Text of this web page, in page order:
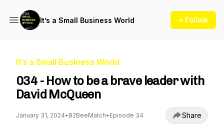
It’s a Small Business World + Follow
It’s a Small Business World
034 - How to be a brave leader with
David McQueen
January 31, 2024• B2BeeMatch• Episode 34 Share